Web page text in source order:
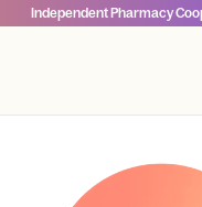
Independent Pharmacy